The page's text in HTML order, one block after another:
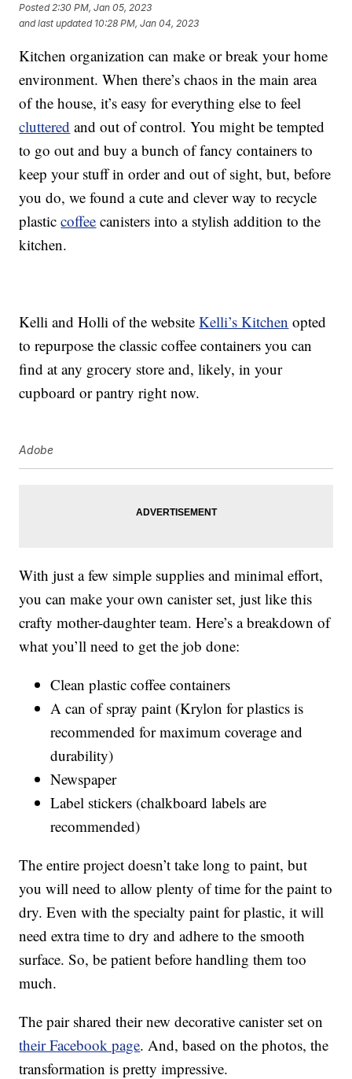
Posted 2:30 PM, Jan 05, 2023
and last updated 10:28 PM, Jan 04, 2023
Kitchen organization can make or break your home
environment. When there’s chaos in the main area
of the house, it’s easy for everything else to feel
cluttered and out of control. You might be tempted
to go out and buy a bunch of fancy containers to
keep your stuff in order and out of sight, but, before
you do, we found a cute and clever way to recycle
plasticcoffee canisters into a stylish addition to the
kitchen.
Kelli and Holli of the websiteKelli’s Kitchen opted
to repurpose the classic coffee containers you can
find at any grocery store and, likely, in your
cupboard or pantry right now.
Adobe
With just a few simple supplies and minimal effort,
you can make your own canister set, just like this
crafty mother-daughter team. Here’s a breakdown of
what you’ll need to get the job done:
Clean plastic coffee containers
A can of spray paint (Krylon for plastics is
recommended for maximum coverage and
durability)
Newspaper
Label stickers (chalkboard labels are
recommended)
The entire project doesn’t take long to paint, but
you will need to allow plenty of time for the paint to
dry. Even with the specialty paint for plastic, it will
need extra time to dry and adhere to the smooth
surface. So, be patient before handling them too
much.
The pair shared their new decorative canister set on
their Facebook page. And, based on the photos, the
transformation is pretty impressive.